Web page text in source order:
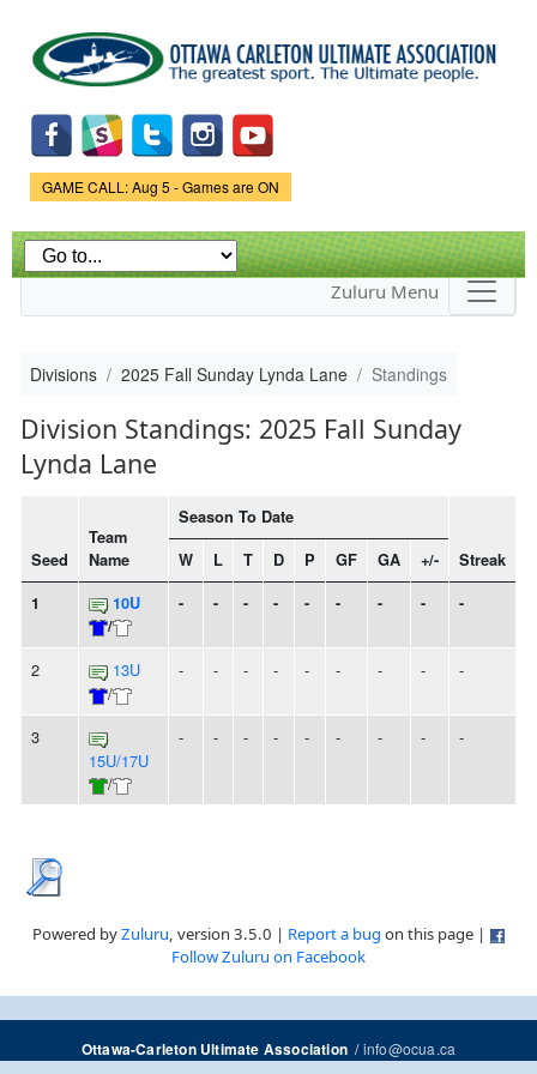
main
content
Game Status.
GAME CALL: Aug 5 - Games are ON
Zuluru Menu
Divisions 2025 Fall Sunday Lynda Lane Standings
Division Standings: 2025 Fall Sunday
Lynda Lane
Seed
Team
Name
Season To Date
Streak
W L T D P GF GA
+/-
1
10U
/
- - - - - - - - -
2
13U
/
- - - - - - - - -
3
15U/17U
/
- - - - - - - - -
Powered byZuluru, version 3.5.0 | Report a bug on this page |
Follow Zuluru on Facebook
Ottawa-Carleton Ultimate Association/info@ocua.ca